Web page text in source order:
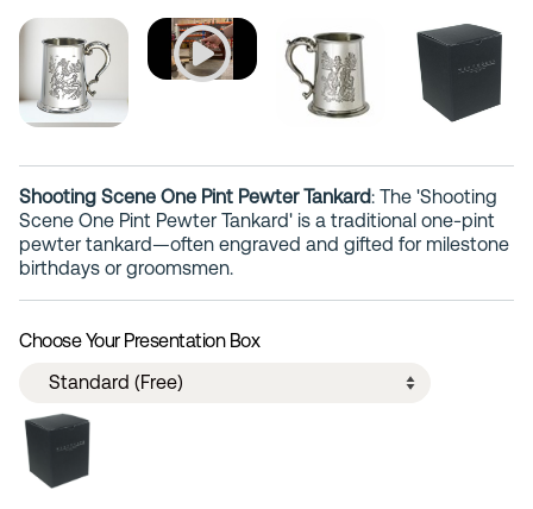
Shooting Scene One Pint Pewter Tankard: The 'Shooting
Scene One Pint Pewter Tankard' is a traditional one-pint
pewter tankard—often engraved and gifted for milestone
birthdays or groomsmen.
Choose Your Presentation Box